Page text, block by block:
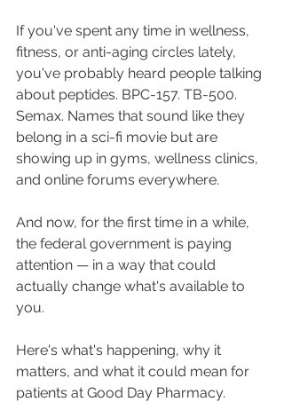
If you've spent any time in wellness,
fitness, or anti-aging circles lately,
you've probably heard people talking
about peptides. BPC-157. TB-500.
Semax. Names that sound like they
belong in a sci-fi movie but are
showing up in gyms, wellness clinics,
and online forums everywhere.
And now, for the first time in a while,
the federal government is paying
attention — in a way that could
actually change what's available to
you.
Here's what's happening, why it
matters, and what it could mean for
patients at Good Day Pharmacy.